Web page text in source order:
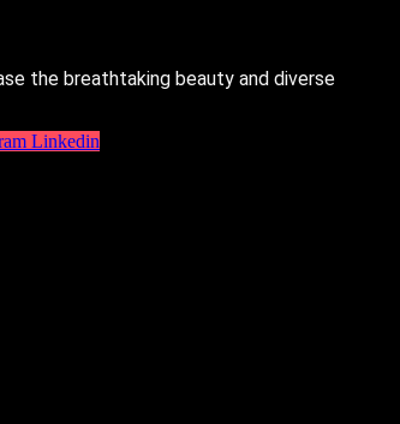
the breathtaking beauty and diverse
Linkedin